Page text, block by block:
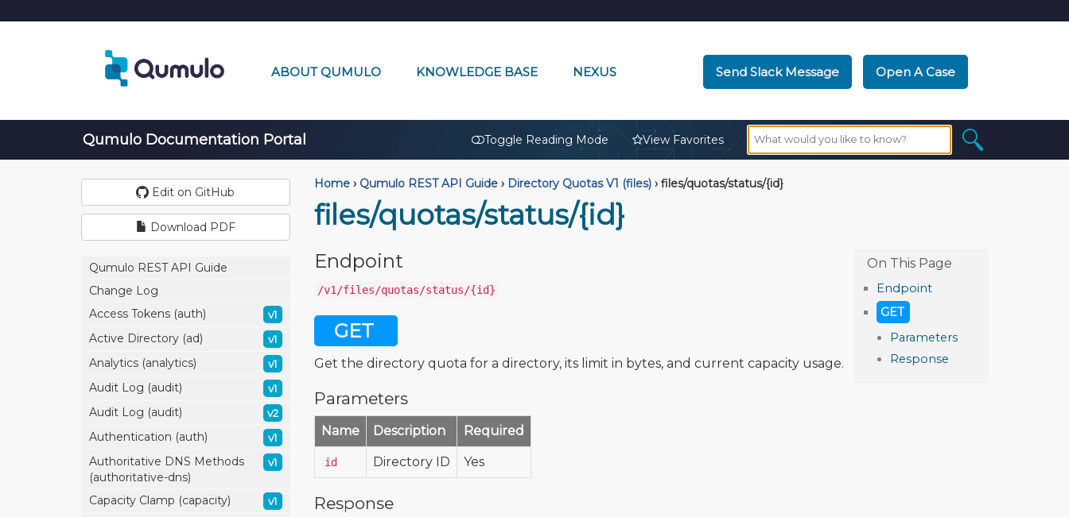
ABOUT QUMULO KNOWLEDGE BASE NEXUS Send Slack Message Open A Case
Qumulo Documentation Portal Toggle Reading Mode View Favorites
Edit on GitHub
Download PDF
Qumulo REST API Guide
Change Log
Access Tokens (auth)
v1
Active Directory (ad) v1
Analytics (analytics) v1
Audit Log (audit) v1
Audit Log (audit) v2
Authentication (auth) v1
Authoritative DNS Methods
(authoritative-dns)
v1
Capacity Clamp (capacity) v1
Home › Qumulo REST API Guide › Directory Quotas V1 (files) ›files/quotas/status/{id}
files/quotas/status/{id}
Endpoint
GET
Parameters
Response
Endpoint
/v1/files/quotas/status/{id}
GET
Get the directory quota for a directory, its limit in bytes, and current capacity usage.
Parameters
Name Description Required
id Directory ID Yes
Response